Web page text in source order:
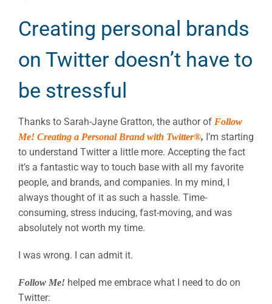
Creating personal brands
on Twitter doesn’t have to
be stressful
Thanks to Sarah-Jayne Gratton, the author of Follow
Me! Creating a Personal Brand with Twitter®, I’m starting
to understand Twitter a little more. Accepting the fact
it’s a fantastic way to touch base with all my favorite
people, and brands, and companies. In my mind, I
always thought of it as such a hassle. Time-
consuming, stress inducing, fast-moving, and was
absolutely not worth my time.
I was wrong. I can admit it.
Follow Me! helped me embrace what I need to do on
Twitter: